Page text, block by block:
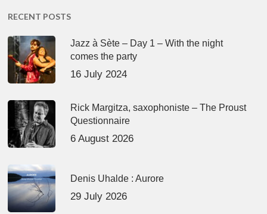
RECENT POSTS
Jazz à Sète – Day 1 – With the night
comes the party
16 July 2024
Rick Margitza, saxophoniste – The Proust
Questionnaire
6 August 2026
Denis Uhalde : Aurore
29 July 2026